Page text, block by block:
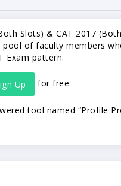
Slots) & CAT 2017
of faculty members
Exam pattern.
Up for free.
tool named “Profile